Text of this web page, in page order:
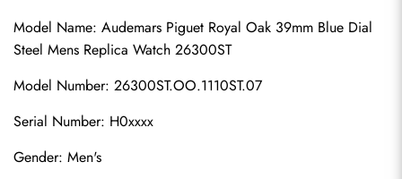
Model Name: Audemars Piguet Royal Oak 39mm Blue Dial
Steel Mens Replica Watch 26300ST
Model Number: 26300ST.OO.1110ST.07
Serial Number: H0xxxx
Gender: Men's